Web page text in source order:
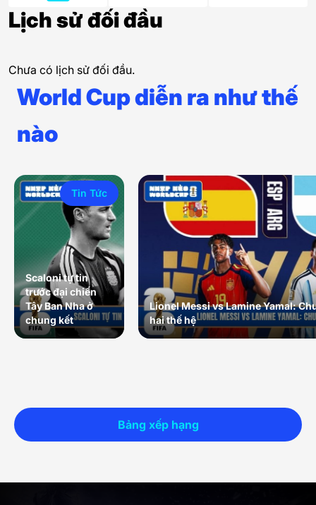
Lịch sử đối đầu
Chưa có lịch sử đối đầu.
World Cup diễn ra như thế
nào
Bảng xếp hạng
Tin Tức
Scaloni tự tin
trước đại chiến
Tây Ban Nha ở
chung kết
Lionel Messi vs Lamine Yamal:
hai thế hệ